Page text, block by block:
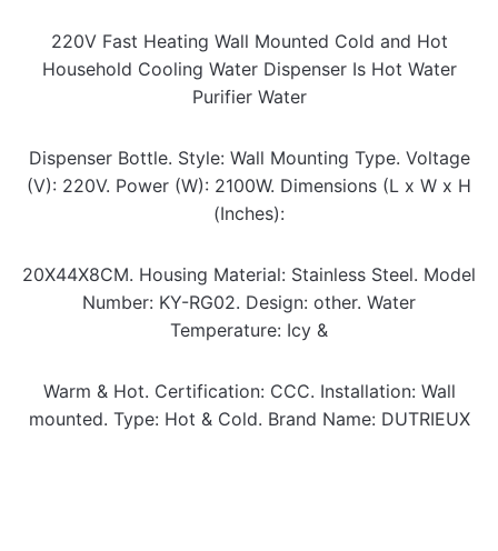
220V Fast Heating Wall Mounted Cold and Hot
Household Cooling Water Dispenser Is Hot Water
Purifier Water
Dispenser Bottle. Style: Wall Mounting Type. Voltage
(V): 220V. Power (W): 2100W. Dimensions (L x W x H
(Inches):
20X44X8CM. Housing Material: Stainless Steel. Model
Number: KY-RG02. Design: other. Water
Temperature: Icy &
Warm & Hot. Certification: CCC. Installation: Wall
mounted. Type: Hot & Cold. Brand Name: DUTRIEUX
00:51